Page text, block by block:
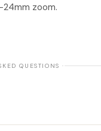
zoom.
QUESTIONS ·